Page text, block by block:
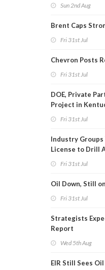
Sun 2nd Aug
Brent Caps
Fri 31st Jul
Chevron Posts
Fri 31st Jul
DOE, Private
Project in
Fri 31st Jul
Industry Groups
License to Drill
Fri 31st Jul
Oil Down, Still
Fri 31st Jul
Strategists
Report
Wed 5th Aug
EIR Still Sees